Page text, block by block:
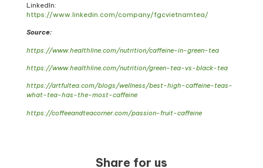
LinkedIn:
https://www.linkedin.com/company/fgcvietnamtea/
Source:
https://www.healthline.com/nutrition/caffeine-in-green-tea
https://www.healthline.com/nutrition/green-tea-vs-black-tea
https://artfultea.com/blogs/wellness/best-high-caffeine-teas-
what-tea-has-the-most-caffeine
https://coffeeandteacorner.com/passion-fruit-caffeine
Share for us